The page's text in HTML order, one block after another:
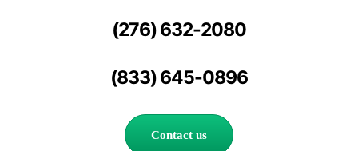
(276) 632-2080
(833) 645-0896
Contact us